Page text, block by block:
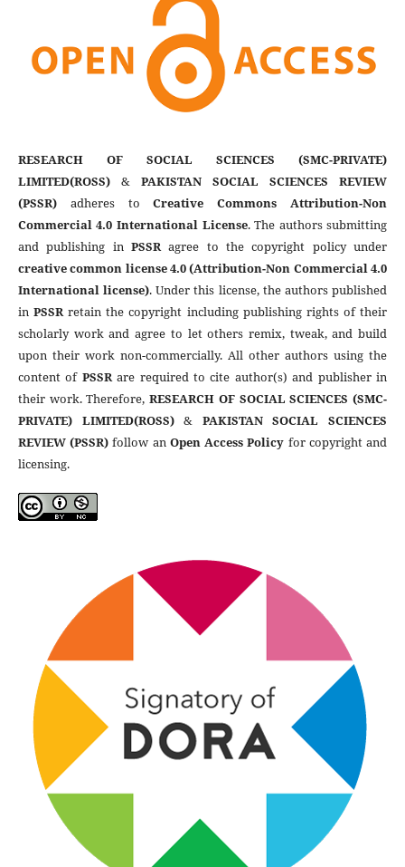
RESEARCH OF SOCIAL SCIENCES (SMC-PRIVATE)
LIMITED(ROSS)& PAKISTAN SOCIAL SCIENCES REVIEW
(PSSR)adheres toCreative Commons Attribution-Non
Commercial 4.0 International License. The authors submitting
and publishing in PSSRagree to the copyright policy under
creative common license 4.0 (Attribution-Non Commercial 4.0
International license). Under this license, the authors published
inPSSRretain the copyright including publishing rights of their
scholarly work and agree to let others remix, tweak, and build
upon their work non-commercially. All other authors using the
content of PSSRare required to cite author(s) and publisher in
their work. Therefore,RESEARCH OF SOCIAL SCIENCES (SMC-
PRIVATE) LIMITED(ROSS)& PAKISTAN SOCIAL SCIENCES
REVIEW (PSSR) follow an Open Access Policy for copyright and
licensing.